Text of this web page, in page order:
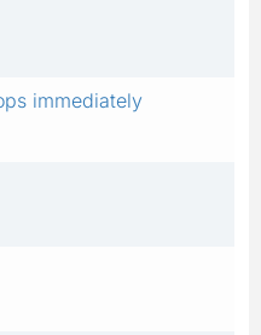
immediately